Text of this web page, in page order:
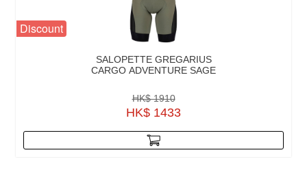
Discount
SALOPETTE GREGARIUS
CARGO ADVENTURE SAGE
HK$ 1910
HK$ 1433